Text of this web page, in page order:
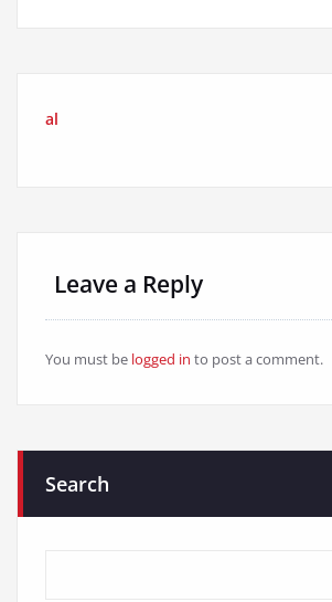
al
Leave a Reply
You must be logged in to post a comment.
Search